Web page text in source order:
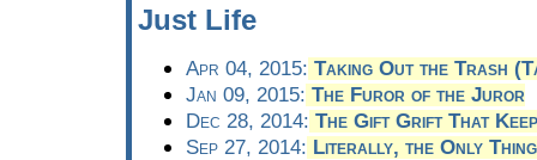
Just Life
Apr 04, 2015: Taking Out the Trash
Jan 09, 2015: The Furor of the Juror
Dec 28, 2014: The Gift Grift That
Sep 27, 2014: Literally, the Only